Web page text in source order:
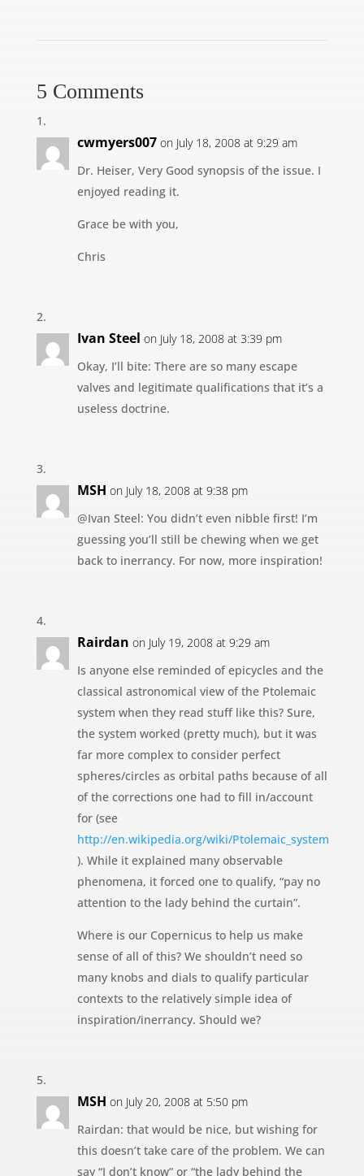
5 Comments
cwmyers007 on July 18, 2008 at 9:29 am
Dr. Heiser, Very Good synopsis of the issue. I
enjoyed reading it.
Grace be with you,
Chris
Ivan Steel on July 18, 2008 at 3:39 pm
Okay, I’ll bite: There are so many escape
valves and legitimate qualifications that it’s a
useless doctrine.
MSH on July 18, 2008 at 9:38 pm
@Ivan Steel: You didn’t even nibble first! I’m
guessing you’ll still be chewing when we get
back to inerrancy. For now, more inspiration!
Rairdan on July 19, 2008 at 9:29 am
Is anyone else reminded of epicycles and the
classical astronomical view of the Ptolemaic
system when they read stuff like this? Sure,
the system worked (pretty much), but it was
far more complex to consider perfect
spheres/circles as orbital paths because of all
of the corrections one had to fill in/account
for (see
http://en.wikipedia.org/wiki/Ptolemaic_system
). While it explained many observable
phenomena, it forced one to qualify, “pay no
attention to the lady behind the curtain”.
Where is our Copernicus to help us make
sense of all of this? We shouldn’t need so
many knobs and dials to qualify particular
contexts to the relatively simple idea of
inspiration/inerrancy. Should we?
MSH on July 20, 2008 at 5:50 pm
Rairdan: that would be nice, but wishing for
this doesn’t take care of the problem. We can
say “I don’t know” or “the lady behind the